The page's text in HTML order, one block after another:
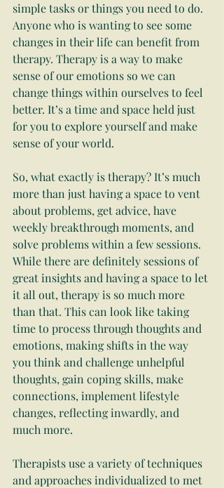
simple tasks or things you need to do.
Anyone who is wanting to see some
changes in their life can benefit from
therapy. Therapy is a way to make
sense of our emotions so we can
change things within ourselves to feel
better. It’s a time and space held just
for you to explore yourself and make
sense of your world.
So, what exactly is therapy? It’s much
more than just having a space to vent
about problems, get advice, have
weekly breakthrough moments, and
solve problems within a few sessions.
While there are definitely sessions of
great insights and having a space to let
it all out, therapy is so much more
than that. This can look like taking
time to process through thoughts and
emotions, making shifts in the way
you think and challenge unhelpful
thoughts, gain coping skills, make
connections, implement lifestyle
changes, reflecting inwardly, and
much more.
Therapists use a variety of techniques
and approaches individualized to met